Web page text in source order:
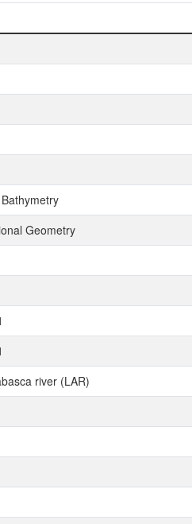
Geometry
river (LAR)